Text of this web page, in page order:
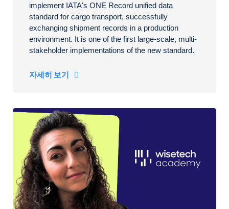
implement IATA's ONE Record unified data
standard for cargo transport, successfully
exchanging shipment records in a production
environment. It is one of the first large-scale, multi-
stakeholder implementations of the new standard.
자세히 보기